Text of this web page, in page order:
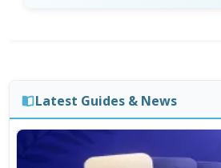
Latest Guides & News